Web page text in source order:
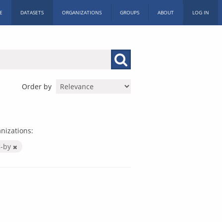
DATASETS ORGANIZATIONS GROUPS ABOUT LOG IN
Order by
by